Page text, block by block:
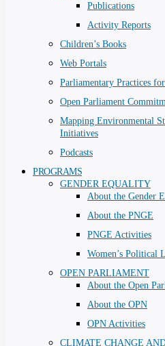
Publications
Activity Reports
Children’s Books
Web Portals
Parliamentary Practices
Open Parliament
Mapping Environmental
Initiatives
Podcasts
PROGRAMS
GENDER EQUALITY
About the Gender
About the PNGE
PNGE Activities
Women’s Political
OPEN PARLIAMENT
About the Open
About the OPN
OPN Activities
CLIMATE CHANGE